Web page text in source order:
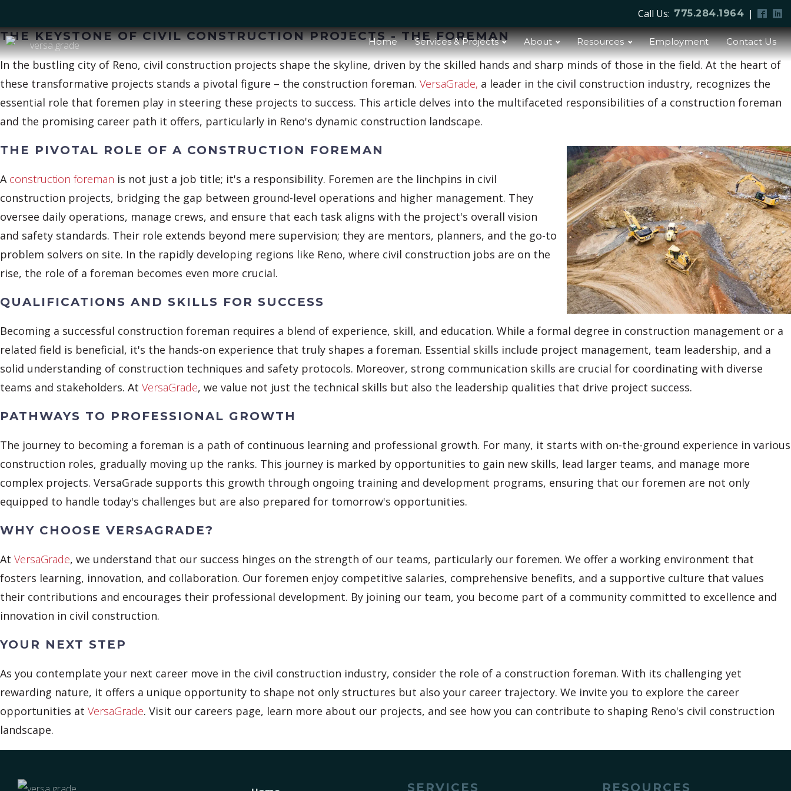
Call Us: 775.284.1964 |
Home Services & Projects About Resources Employment Contact Us
THE KEYSTONE OF CIVIL CONSTRUCTION PROJECTS - THE FOREMAN
In the bustling city of Reno, civil construction projects shape the skyline, driven by the skilled hands and sharp minds of those in the field. At the heart of
these transformative projects stands a pivotal figure – the construction foreman. VersaGrade, a leader in the civil construction industry, recognizes the
essential role that foremen play in steering these projects to success. This article delves into the multifaceted responsibilities of a construction foreman
and the promising career path it offers, particularly in Reno's dynamic construction landscape.
THE PIVOTAL ROLE OF A CONSTRUCTION FOREMAN
A construction foreman is not just a job title; it's a responsibility. Foremen are the linchpins in civil
construction projects, bridging the gap between ground-level operations and higher management. They
oversee daily operations, manage crews, and ensure that each task aligns with the project's overall vision
and safety standards. Their role extends beyond mere supervision; they are mentors, planners, and the go-to
problem solvers on site. In the rapidly developing regions like Reno, where civil construction jobs are on the
rise, the role of a foreman becomes even more crucial.
QUALIFICATIONS AND SKILLS FOR SUCCESS
Becoming a successful construction foreman requires a blend of experience, skill, and education. While a formal degree in construction management or a
related field is beneficial, it's the hands-on experience that truly shapes a foreman. Essential skills include project management, team leadership, and a
solid understanding of construction techniques and safety protocols. Moreover, strong communication skills are crucial for coordinating with diverse
teams and stakeholders. At VersaGrade, we value not just the technical skills but also the leadership qualities that drive project success.
PATHWAYS TO PROFESSIONAL GROWTH
The journey to becoming a foreman is a path of continuous learning and professional growth. For many, it starts with on-the-ground experience in various
construction roles, gradually moving up the ranks. This journey is marked by opportunities to gain new skills, lead larger teams, and manage more
complex projects. VersaGrade supports this growth through ongoing training and development programs, ensuring that our foremen are not only
equipped to handle today's challenges but are also prepared for tomorrow's opportunities.
WHY CHOOSE VERSAGRADE?
At VersaGrade, we understand that our success hinges on the strength of our teams, particularly our foremen. We offer a working environment that
fosters learning, innovation, and collaboration. Our foremen enjoy competitive salaries, comprehensive benefits, and a supportive culture that values
their contributions and encourages their professional development. By joining our team, you become part of a community committed to excellence and
innovation in civil construction.
YOUR NEXT STEP
As you contemplate your next career move in the civil construction industry, consider the role of a construction foreman. With its challenging yet
rewarding nature, it offers a unique opportunity to shape not only structures but also your career trajectory. We invite you to explore the career
opportunities at VersaGrade. Visit our careers page, learn more about our projects, and see how you can contribute to shaping Reno's civil construction
landscape.
SERVICES RESOURCES